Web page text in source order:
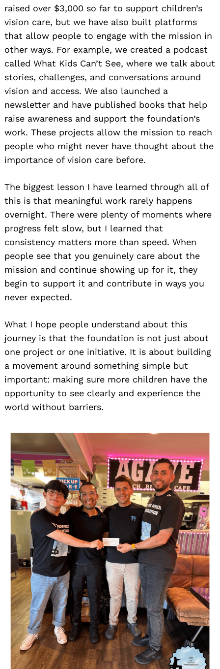
raised over $3,000 so far to support children’s
vision care, but we have also built platforms
that allow people to engage with the mission in
other ways. For example, we created a podcast
called What Kids Can’t See, where we talk about
stories, challenges, and conversations around
vision and access. We also launched a
newsletter and have published books that help
raise awareness and support the foundation’s
work. These projects allow the mission to reach
people who might never have thought about the
importance of vision care before.
The biggest lesson I have learned through all of
this is that meaningful work rarely happens
overnight. There were plenty of moments where
progress felt slow, but I learned that
consistency matters more than speed. When
people see that you genuinely care about the
mission and continue showing up for it, they
begin to support it and contribute in ways you
never expected.
What I hope people understand about this
journey is that the foundation is not just about
one project or one initiative. It is about building
a movement around something simple but
important: making sure more children have the
opportunity to see clearly and experience the
world without barriers.